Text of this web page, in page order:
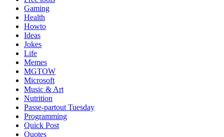
Gaming
Health
Howto
Ideas
Jokes
Life
Memes
MGTOW
Microsoft
Music & Art
Nutrition
Passe-partout Tuesday
Programming
Quick Post
Quotes